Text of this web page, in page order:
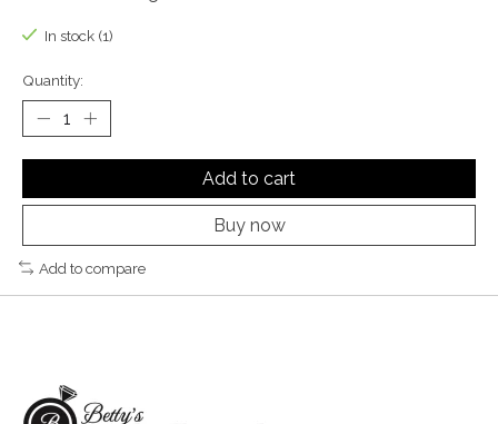
In stock (1)
Quantity:
Add to cart
Buy now
Add to compare